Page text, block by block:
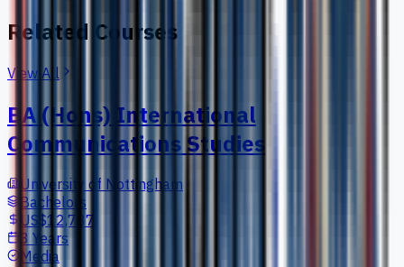
Related Courses
View All
BA (Hons) International
Communications Studies
University of Nottingham
Bachelors
US$12,787
3 Years
Media